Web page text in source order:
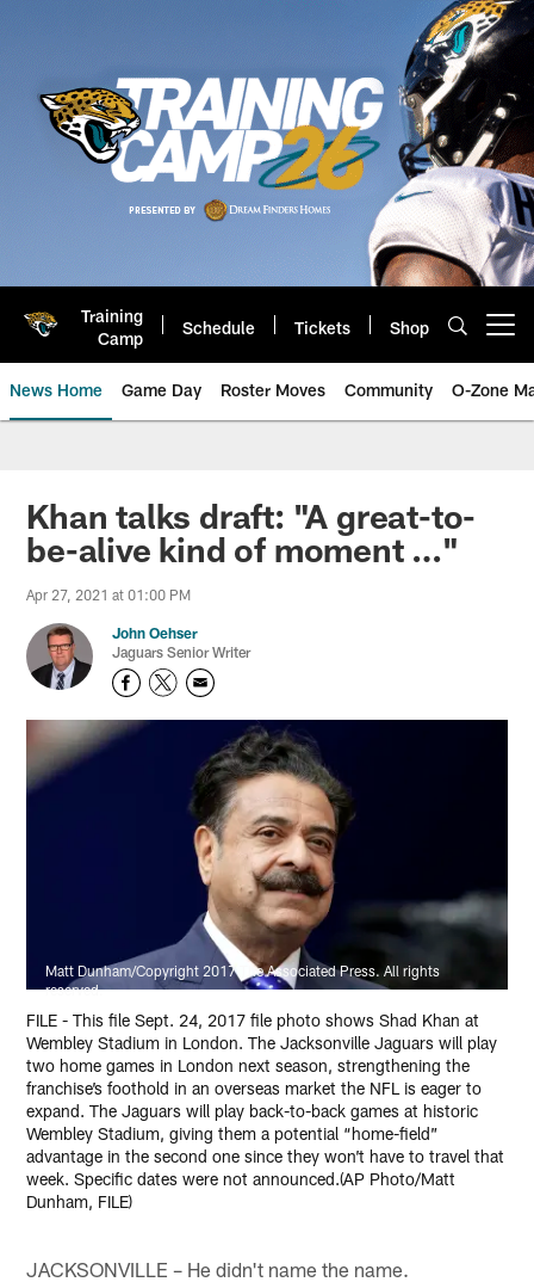
Training
Camp
Schedule Tickets Shop
News Home Game Day Roster Moves Community O-Zone
Jaguars News | Jacksonville
Khan talks draft: "A great-to-
be-alive kind of moment …"
Apr 27, 2021 at 01:00 PM
John Oehser
Jaguars Senior Writer
Matt Dunham/Copyright 2017 The Associated Press. All rights
reserved.
FILE - This file Sept. 24, 2017 file photo shows Shad Khan at
Wembley Stadium in London. The Jacksonville Jaguars will play
two home games in London next season, strengthening the
franchise’s foothold in an overseas market the NFL is eager to
expand. The Jaguars will play back-to-back games at historic
Wembley Stadium, giving them a potential “home-field”
advantage in the second one since they won’t have to travel that
week. Specific dates were not announced.(AP Photo/Matt
Dunham, FILE)
JACKSONVILLE – He didn't name the name.